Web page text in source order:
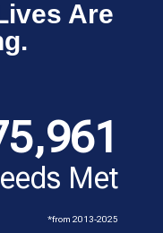
Are
Met
*from 2013-2025